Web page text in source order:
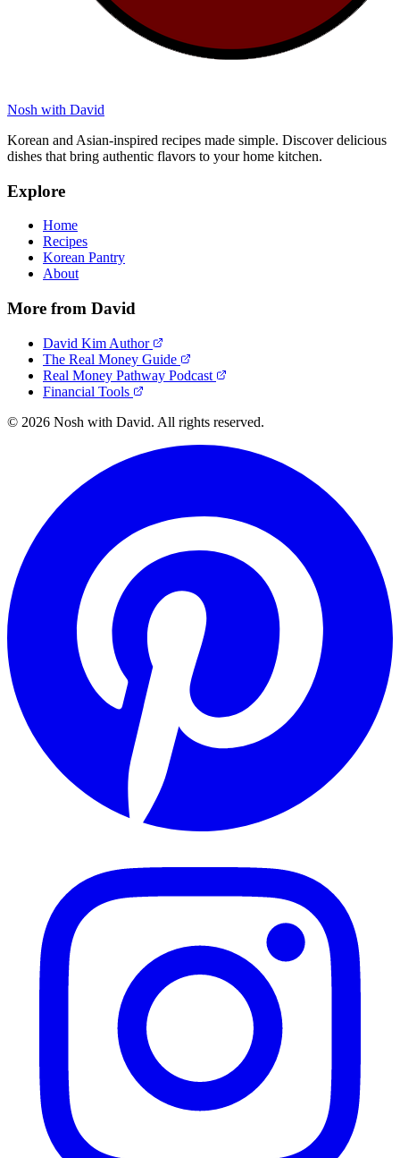
Nosh with David
Korean and Asian-inspired recipes made simple. Discover delicious
dishes that bring authentic flavors to your home kitchen.
Explore
Home
Recipes
Korean Pantry
About
More from David
David Kim Author
The Real Money Guide
Real Money Pathway Podcast
Financial Tools
© 2026 Nosh with David. All rights reserved.